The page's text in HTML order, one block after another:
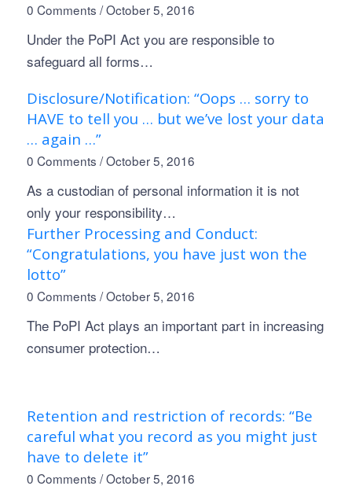
0 Comments / October 5, 2016
Under the PoPI Act you are responsible to
safeguard all forms…
Disclosure/Notification: “Oops … sorry to
HAVE to tell you … but we’ve lost your data
… again …”
0 Comments / October 5, 2016
As a custodian of personal information it is not
only your responsibility…
Further Processing and Conduct:
“Congratulations, you have just won the
lotto”
0 Comments / October 5, 2016
The PoPI Act plays an important part in increasing
consumer protection…
Retention and restriction of records: “Be
careful what you record as you might just
have to delete it”
0 Comments / October 5, 2016